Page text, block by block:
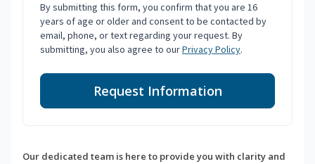
By submitting this form, you confirm that you are 16
years of age or older and consent to be contacted by
email, phone, or text regarding your request. By
submitting, you also agree to ourPrivacy Policy.
Request Information
Our dedicated team is here to provide you with clarity and